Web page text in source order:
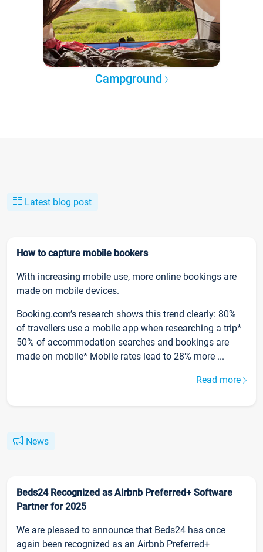
Campground
Latest blog post
How to capture mobile bookers
With increasing mobile use, more online bookings are
made on mobile devices.
Booking.com’s research shows this trend clearly: 80%
of travellers use a mobile app when researching a trip*
50% of accommodation searches and bookings are
made on mobile* Mobile rates lead to 28% more ...
Read more
News
Beds24 Recognized as Airbnb Preferred+ Software
Partner for 2025
We are pleased to announce that Beds24 has once
again been recognized as an Airbnb Preferred+